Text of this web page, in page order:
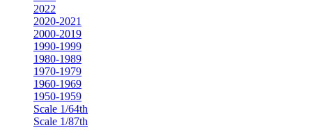
2022
2020-2021
2000-2019
1990-1999
1980-1989
1970-1979
1960-1969
1950-1959
Scale 1/64th
Scale 1/87th